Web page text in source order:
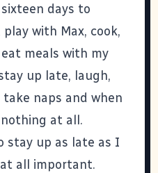
days to
play with Max, cook,
meals with my
up late, laugh,
naps and when
at all.
stay up as late as I
all important.